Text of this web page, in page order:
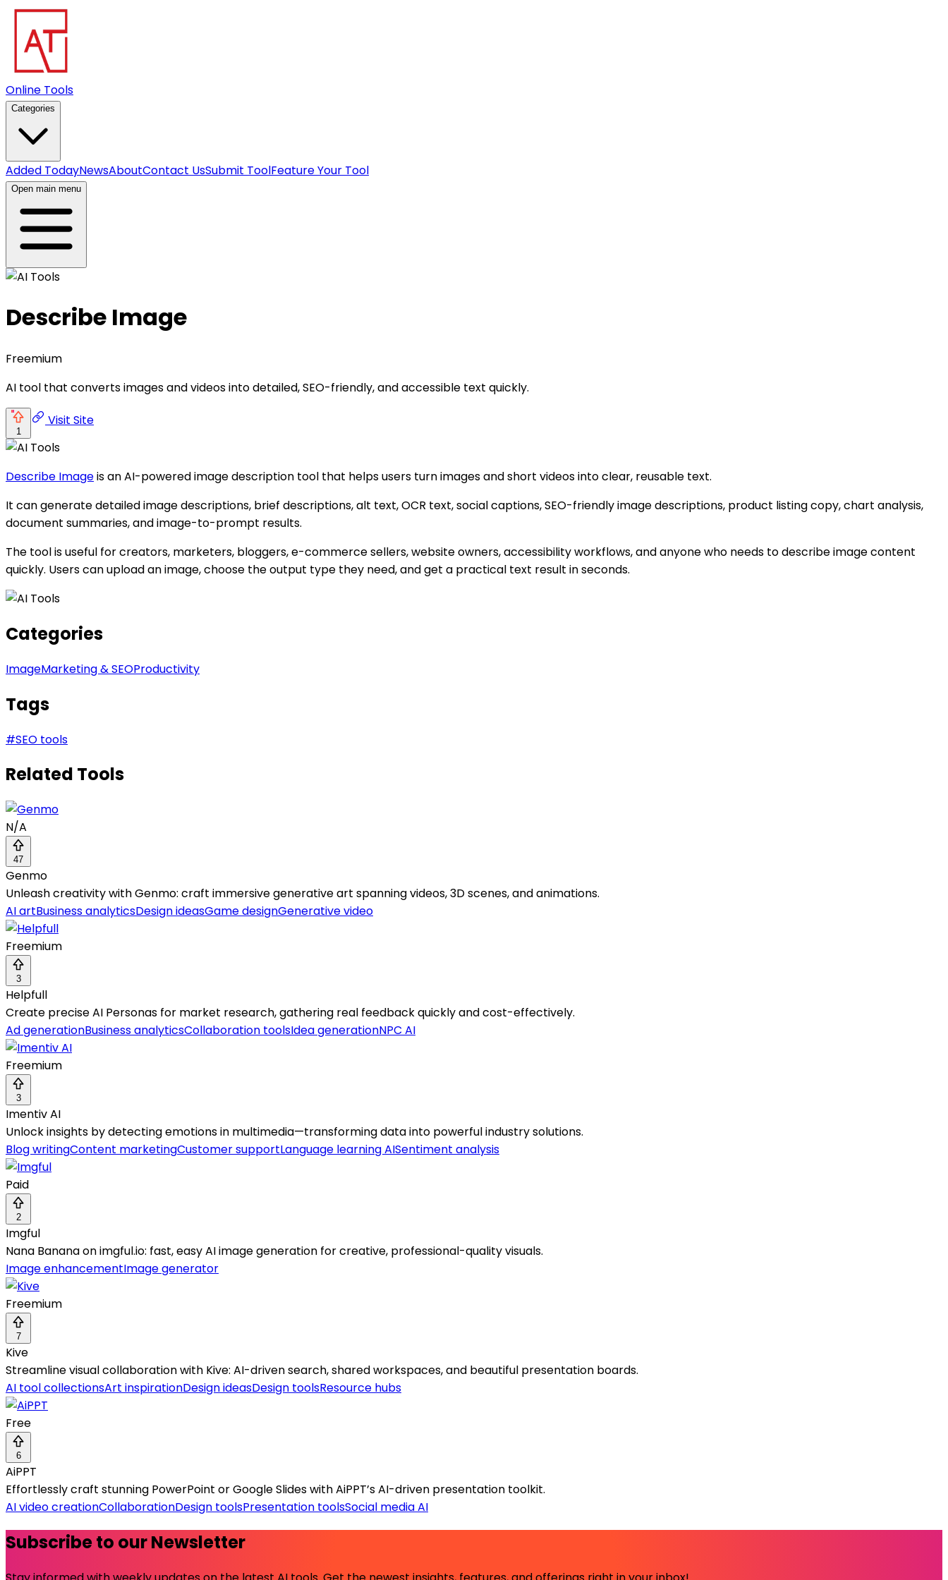
Online Tools
Categories
Added TodayNewsAboutContact UsSubmit ToolFeature Your Tool
Open main menu
Describe Image
Freemium
AI tool that converts images and videos into detailed, SEO-friendly, and accessible text quickly.
1
Visit Site
Describe Imageis an AI-powered image description tool that helps users turn images and short videos into clear, reusable text.
It can generate detailed image descriptions, brief descriptions, alt text, OCR text, social captions, SEO-friendly image descriptions, product listing copy, chart analysis,
document summaries, and image-to-prompt results.
The tool is useful for creators, marketers, bloggers, e-commerce sellers, website owners, accessibility workflows, and anyone who needs to describe image content
quickly. Users can upload an image, choose the output type they need, and get a practical text result in seconds.
Categories
ImageMarketing & SEOProductivity
Tags
#SEO tools
Related Tools
N/A
47
Genmo
Unleash creativity with Genmo: craft immersive generative art spanning videos, 3D scenes, and animations.
AI artBusiness analyticsDesign ideasGame designGenerative video
Freemium
3
Helpfull
Create precise AI Personas for market research, gathering real feedback quickly and cost-effectively.
Ad generationBusiness analyticsCollaboration toolsIdea generationNPC AI
Freemium
3
Imentiv AI
Unlock insights by detecting emotions in multimedia—transforming data into powerful industry solutions.
Blog writingContent marketingCustomer supportLanguage learning AISentiment analysis
Paid
2
Imgful
Nana Banana on imgful.io: fast, easy AI image generation for creative, professional-quality visuals.
Image enhancementImage generator
Freemium
7
Kive
Streamline visual collaboration with Kive: AI-driven search, shared workspaces, and beautiful presentation boards.
AI tool collectionsArt inspirationDesign ideasDesign toolsResource hubs
Free
6
AiPPT
Effortlessly craft stunning PowerPoint or Google Slides with AiPPT’s AI-driven presentation toolkit.
AI video creationCollaborationDesign toolsPresentation toolsSocial media AI
Subscribe to our Newsletter